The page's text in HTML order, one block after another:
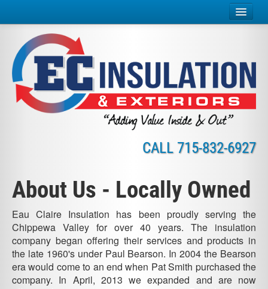
Home
Insulation Services
Exterior Services
Careers
Contact
Online Payment
CALL 715-832-6927
About Us - Locally Owned
Eau Claire Insulation has been proudly serving the
Chippewa Valley for over 40 years. The insulation
company began offering their services and products in
the late 1960's under Paul Bearson. In 2004 the Bearson
era would come to an end when Pat Smith purchased the
company. In April, 2013 we expanded and are now